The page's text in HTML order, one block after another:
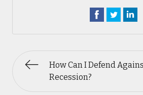
How Can I Defend
Recession?